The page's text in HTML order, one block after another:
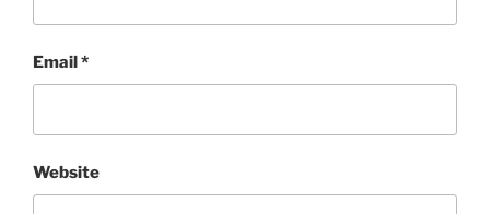
Email*
Website